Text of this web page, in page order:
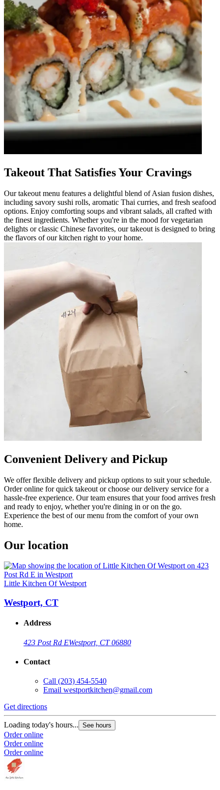
Takeout That Satisfies Your Cravings
Our takeout menu features a delightful blend of Asian fusion dishes,
including savory sushi rolls, aromatic Thai curries, and fresh seafood
options. Enjoy comforting soups and vibrant salads, all crafted with
the finest ingredients. Whether you're in the mood for vegetarian
delights or classic Chinese favorites, our takeout is designed to bring
the flavors of our kitchen right to your home.
Convenient Delivery and Pickup
We offer flexible delivery and pickup options to suit your schedule.
Order online for quick takeout or choose our delivery service for a
hassle-free experience. Our team ensures that your food arrives fresh
and ready to enjoy, whether you're dining in or on the go.
Experience the best of our menu from the comfort of your own
home.
Our location
Little Kitchen Of Westport
Westport, CT
Address
423 Post Rd EWestport, CT 06880
Contact
Call (203) 454-5540
Email westportkitchen@gmail.com
Get directions
Loading today's hours... See hours
Order online
Order online
Order online